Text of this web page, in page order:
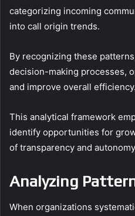
categorizing incoming
into call origin trends.
By recognizing these
decision-making processes,
and improve overall efficiency.
This analytical framework
identify opportunities for
of transparency and
Analyzing
When organizations